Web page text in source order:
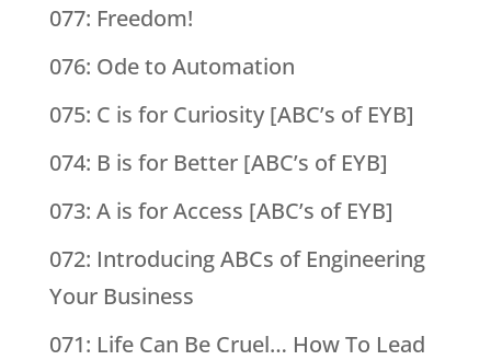
077: Freedom!
076: Ode to Automation
075: C is for Curiosity [ABC’s of EYB]
074: B is for Better [ABC’s of EYB]
073: A is for Access [ABC’s of EYB]
072: Introducing ABCs of Engineering
Your Business
071: Life Can Be Cruel… How To Lead